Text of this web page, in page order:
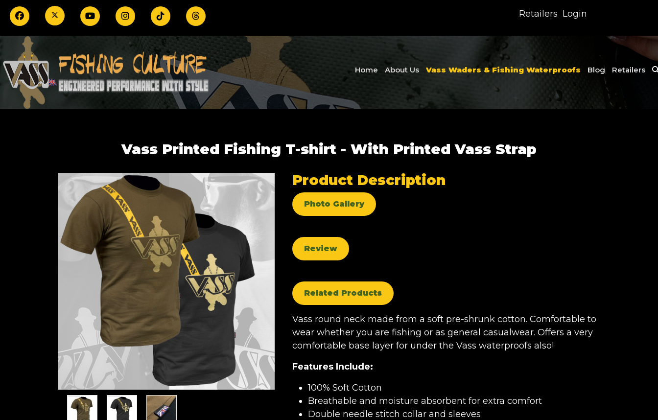
Retailers Login
Home About Us Vass Waders & Fishing Waterproofs Blog Retailers
Vass Printed Fishing T-shirt - With Printed Vass Strap
Product Description
Photo Gallery
Review
Related Products
Vass round neck made from a soft pre-shrunk cotton. Comfortable to
wear whether you are fishing or as general casualwear. Offers a very
comfortable base layer for under the Vass waterproofs also!
Features Include:
100% Soft Cotton
Breathable and moisture absorbent for extra comfort
Double needle stitch collar and sleeves